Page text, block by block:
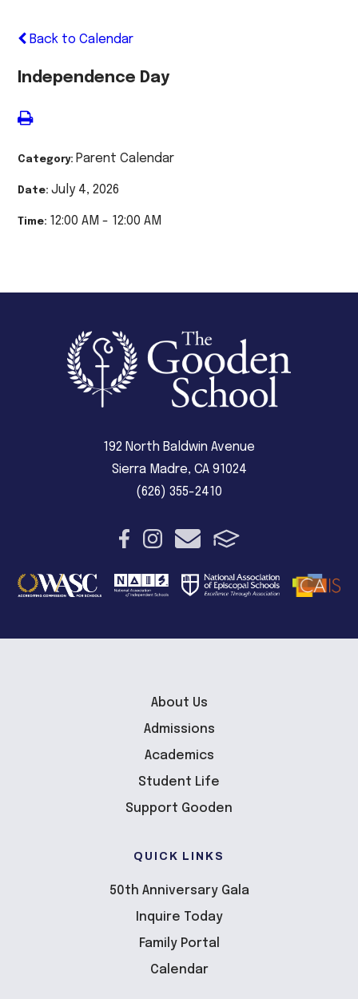
Back to Calendar
Independence Day
Category: Parent Calendar
Date:July 4, 2026
Time: 12:00 AM - 12:00 AM
192 North Baldwin Avenue
Sierra Madre, CA 91024
(626) 355-2410
About Us
Admissions
Academics
Student Life
Support Gooden
QUICK LINKS
50th Anniversary Gala
Inquire Today
Family Portal
Calendar